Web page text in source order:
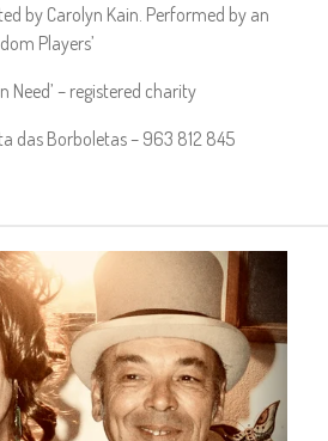
by Carolyn Kain. Performed by an
Players’
Need’ – registered charity
das Borboletas – 963 812 845